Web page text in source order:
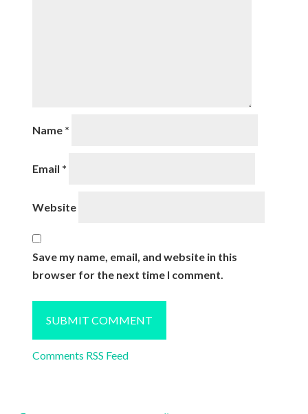
Name *
Email *
Website
Save my name, email, and website in this
browser for the next time I comment.
Comments RSS Feed